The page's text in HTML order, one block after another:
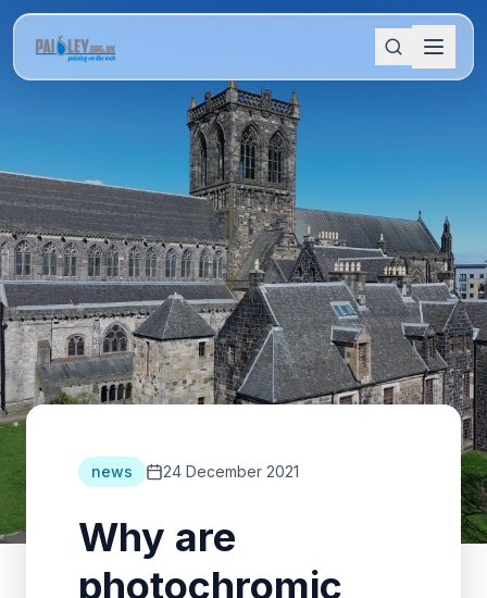
news 24 December 2021
Why are
photochromic